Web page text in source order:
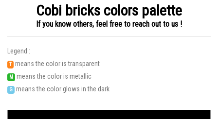
Cobi bricks colors palette
If you know others, feel free to reach out to us !
Legend :
T means the color is transparent
M means the color is metallic
G means the color glows in the dark